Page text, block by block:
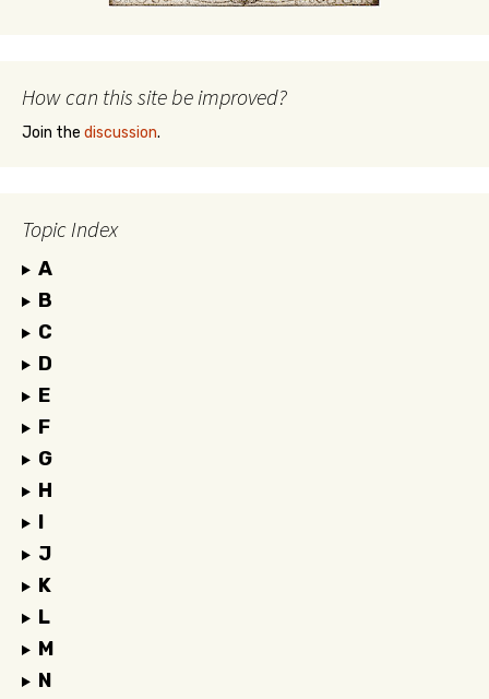
How can this site be improved?
Join the discussion.
Topic Index
A
B
C
D
E
F
G
H
I
J
K
L
M
N